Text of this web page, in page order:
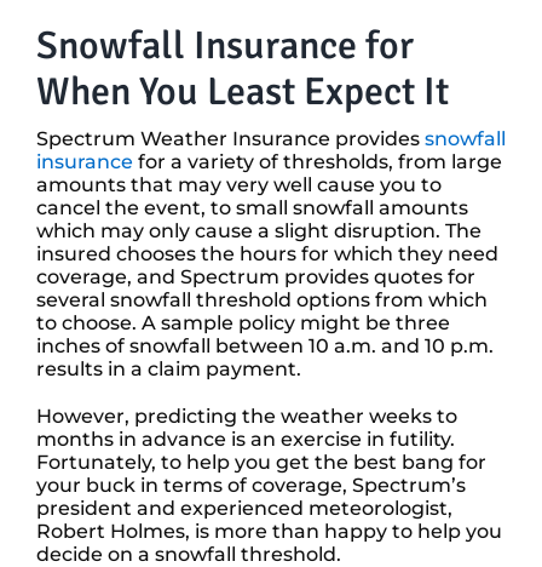
Snowfall Insurance for
When You Least Expect It
Spectrum Weather Insurance provides snowfall
insurance for a variety of thresholds, from large
amounts that may very well cause you to
cancel the event, to small snowfall amounts
which may only cause a slight disruption. The
insured chooses the hours for which they need
coverage, and Spectrum provides quotes for
several snowfall threshold options from which
to choose. A sample policy might be three
inches of snowfall between 10 a.m. and 10 p.m.
results in a claim payment.
However, predicting the weather weeks to
months in advance is an exercise in futility.
Fortunately, to help you get the best bang for
your buck in terms of coverage, Spectrum’s
president and experienced meteorologist,
Robert Holmes, is more than happy to help you
decide on a snowfall threshold.